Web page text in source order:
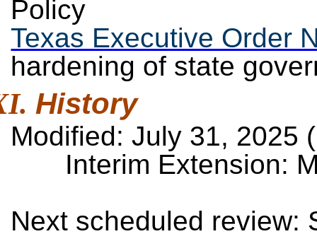
Policy
Texas Executive Order
hardening of state
History
Modified: July 31, 2025
Interim Extension:
Next scheduled review: